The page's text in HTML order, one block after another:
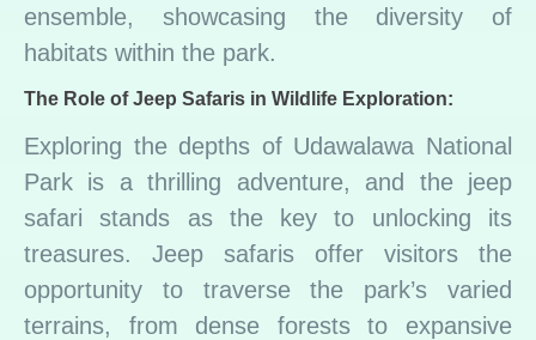
ensemble, showcasing the diversity of
habitats within the park.
The Role of Jeep Safaris in Wildlife Exploration:
Exploring the depths of Udawalawa National
Park is a thrilling adventure, and the jeep
safari stands as the key to unlocking its
treasures. Jeep safaris offer visitors the
opportunity to traverse the park’s varied
terrains, from dense forests to expansive